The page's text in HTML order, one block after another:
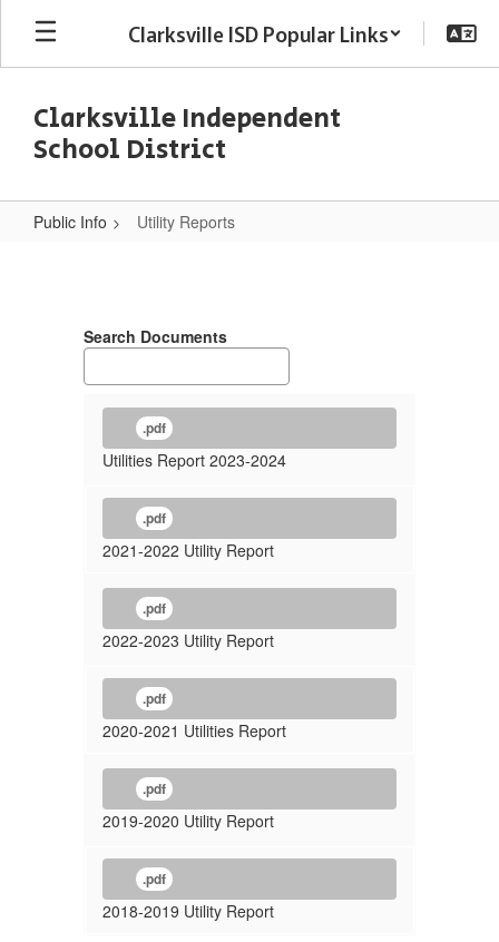
Skip
main
Clarksville ISD Popular Links
Clarksville Independent
School District
Public Info Utility Reports
Search Documents
.pdf
Utilities Report 2023-2024
.pdf
2021-2022 Utility Report
.pdf
2022-2023 Utility Report
.pdf
2020-2021 Utilities Report
.pdf
2019-2020 Utility Report
.pdf
2018-2019 Utility Report